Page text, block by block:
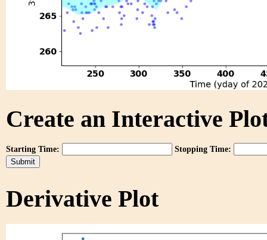
Create an Interactive
Starting Time: Stopping Time:
Derivative Plot